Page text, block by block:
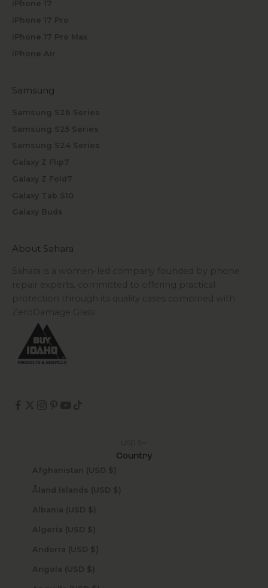
iPhone 17
iPhone 17 Pro
iPhone 17 Pro Max
iPhone Air
Samsung
Samsung S26 Series
Samsung S25 Series
Samsung S24 Series
Galaxy Z Flip7
Galaxy Z Fold7
Galaxy Tab S10
Galaxy Buds
About Sahara
Sahara is a women-led company founded by phone
repair experts, committed to offering practical
protection through its quality cases combined with
ZeroDamage Glass.
Country
Afghanistan (USD $)
Åland Islands (USD $)
Albania (USD $)
Algeria (USD $)
Andorra (USD $)
Angola (USD $)